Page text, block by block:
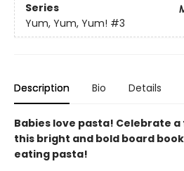
Series
Yum, Yum, Yum! #3
Description Bio Details
Babies love pasta! Celebrate
this bright and bold board
eating pasta!